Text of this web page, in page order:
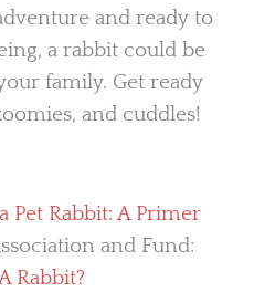
and ready to
a rabbit could be
family. Get ready
and cuddles!
Pet Rabbit: A Primer
and Fund:
Rabbit?